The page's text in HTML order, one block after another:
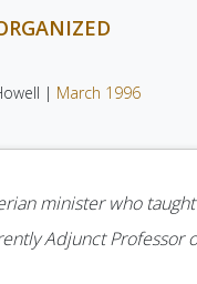
| March 1996
minister who
Adjunct